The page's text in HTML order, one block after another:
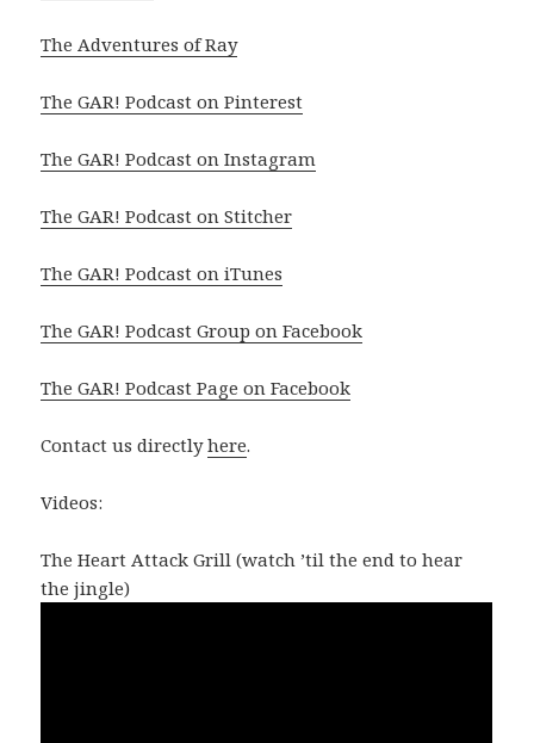
The Adventures of Ray
The GAR! Podcast on Pinterest
The GAR! Podcast on Instagram
The GAR! Podcast on Stitcher
The GAR! Podcast on iTunes
The GAR! Podcast Group on Facebook
The GAR! Podcast Page on Facebook
Contact us directlyhere.
Videos:
The Heart Attack Grill (watch ’til the end to hear
the jingle)